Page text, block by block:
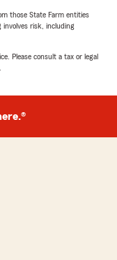
those State Farm entities
risk, including
Please consult a tax or legal